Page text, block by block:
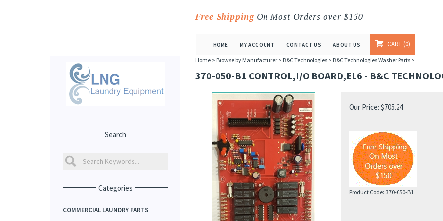
Free ShippingOn Most Orders over $150
HOME MY ACCOUNT CONTACT US ABOUT US CART 0
Search
Categories
COMMERCIAL LAUNDRY PARTS
Home> Browse by Manufacturer> B&C Technologies> B&C Technologies Washer Parts>
370-050-B1 CONTROL,I/O BOARD,EL6 - B&C
Our Price: $705.24
Product Code: 370-050-B1